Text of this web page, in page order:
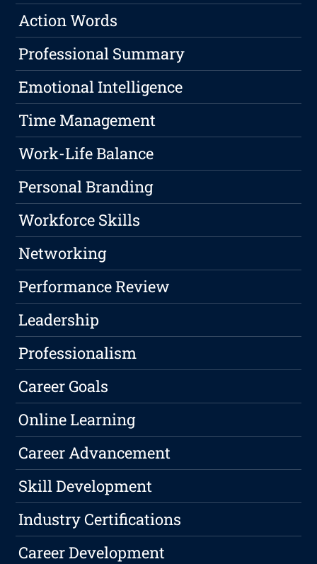
Action Words
Professional Summary
Emotional Intelligence
Time Management
Work-Life Balance
Personal Branding
Workforce Skills
Networking
Performance Review
Leadership
Professionalism
Career Goals
Online Learning
Career Advancement
Skill Development
Industry Certifications
Career Development